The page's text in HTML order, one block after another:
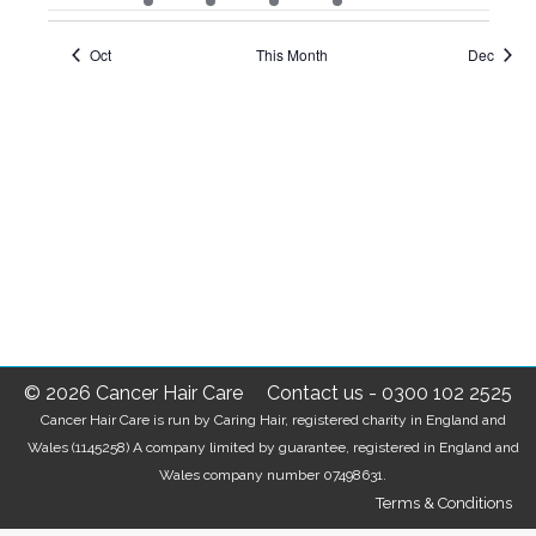
events event events event
event events events
Oct This Month Dec
© 2026 Cancer Hair Care Contact us - 0300 102 2525
Cancer Hair Care is run by Caring Hair, registered charity in England and
Wales (1145258) A company limited by guarantee, registered in England and
Wales company number 07498631.
Terms & Conditions